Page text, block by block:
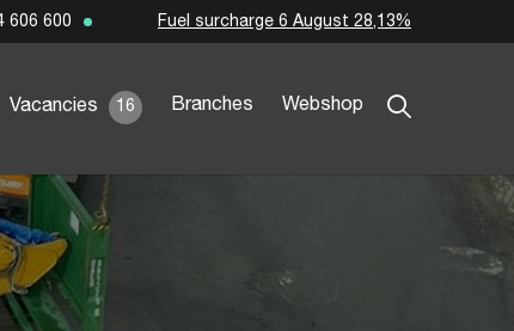
Vacancies 16 Branches Webshop
606 600 Fuel surcharge 6 August 28,13%